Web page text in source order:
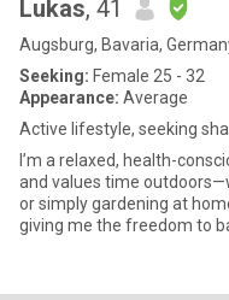
Lukas, 41
Augsburg, Bavaria,
Seeking: Female 25 - 32
Appearance: Average
Active lifestyle, seeking
I’m a relaxed, health-
and values time
or simply gardening at
giving me the freedom to